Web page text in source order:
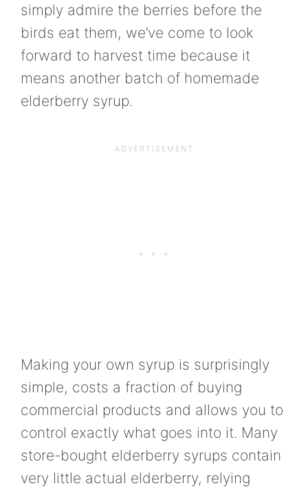
simply admire the berries before the
birds eat them, we’ve come to look
forward to harvest time because it
means another batch of homemade
elderberry syrup.
Making your own syrup is surprisingly
simple, costs a fraction of buying
commercial products and allows you to
control exactly what goes into it. Many
store-bought elderberry syrups contain
very little actual elderberry, relying